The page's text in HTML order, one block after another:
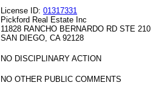
License ID: 01317331
Pickford Real Estate Inc
11828 RANCHO BERNARDO RD STE 210
SAN DIEGO, CA 92128
NO DISCIPLINARY ACTION
NO OTHER PUBLIC COMMENTS